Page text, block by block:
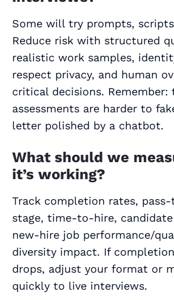
Some will try prompts,
Reduce risk with structured
realistic work samples,
respect privacy, and human
critical decisions. Remember:
assessments are harder to
letter polished by a chatbot.
What should we
it’s working?
Track completion rates,
stage, time‑to‑hire,
new‑hire job performance/
diversity impact. If
drops, adjust your format or
quickly to live interviews.